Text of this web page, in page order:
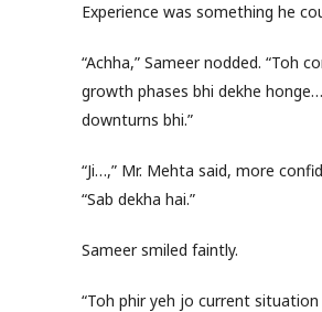
Experience was something he
“Achha,” Sameer nodded. “Toh
growth phases bhi dekhe
downturns bhi.”
“Ji…,” Mr. Mehta said, more
“Sab dekha hai.”
Sameer smiled faintly.
“Toh phir yeh jo current situation